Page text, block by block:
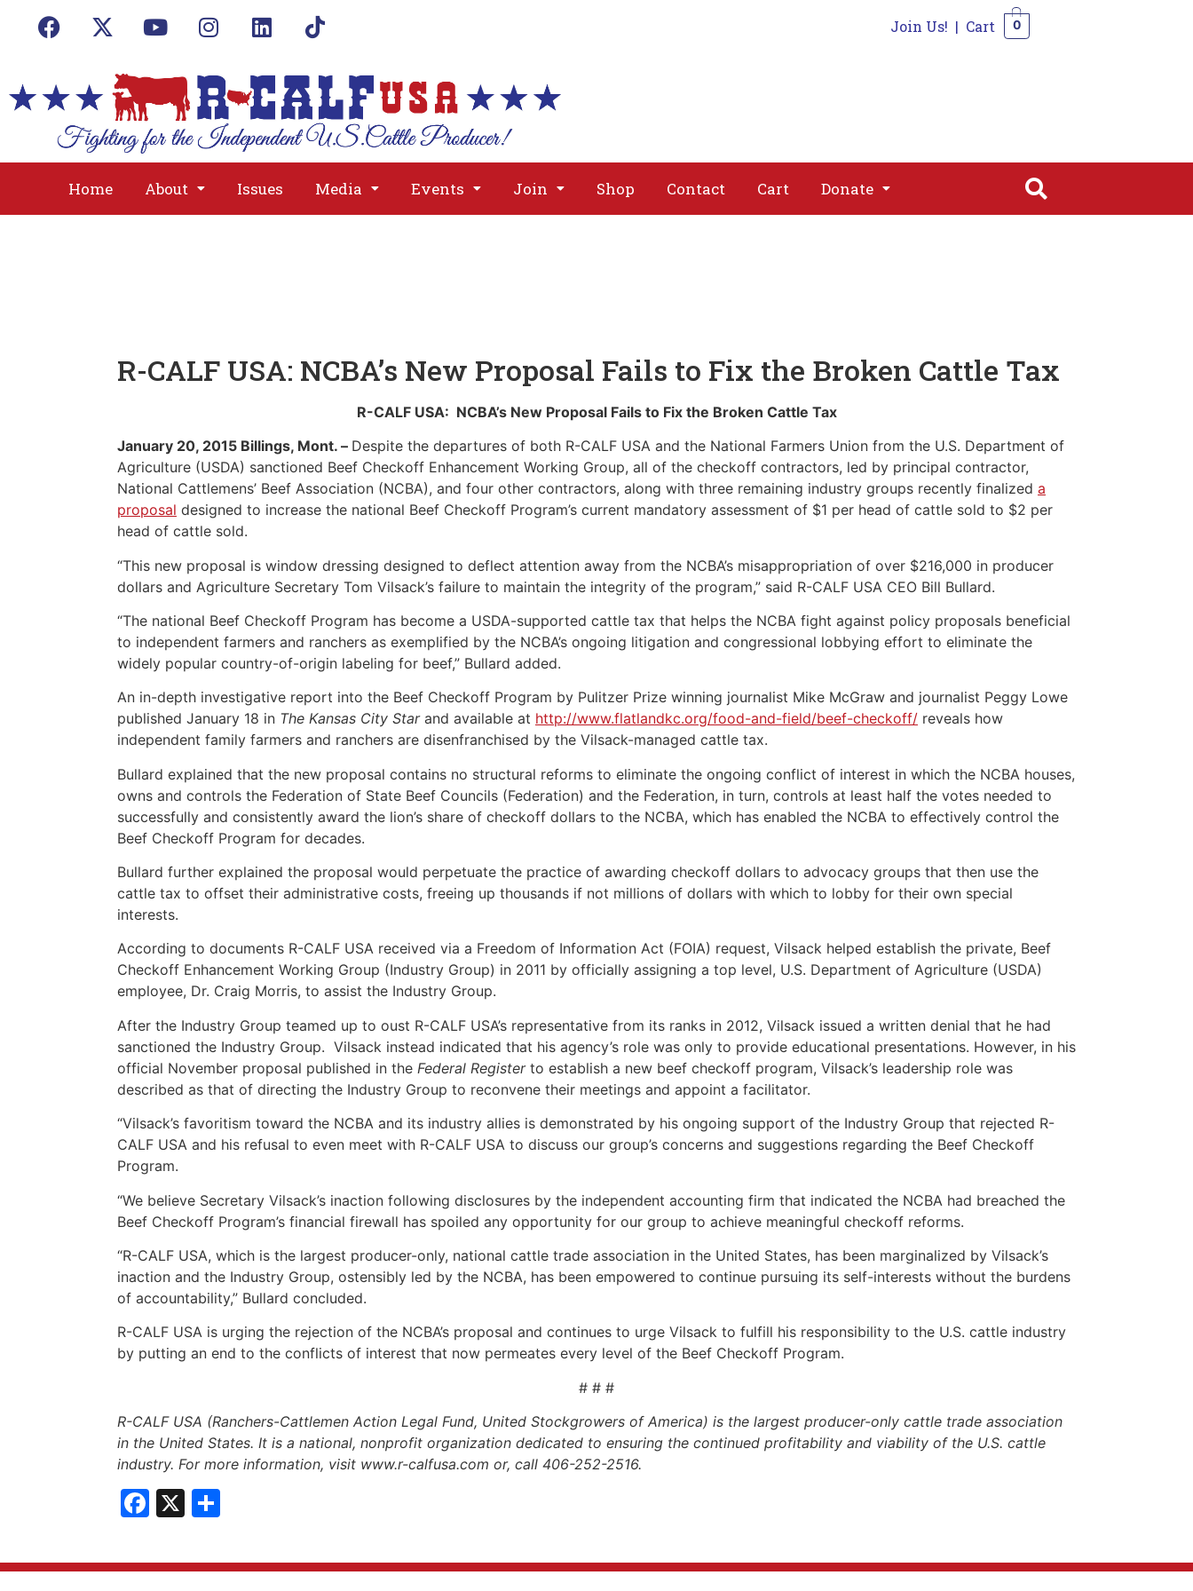
Join Us! | Cart 0
Home About Issues Media Events Join Shop Contact Cart Donate
About
Donate
R-CALF USA: NCBA’s New Proposal Fails to Fix the Broken Cattle Tax
R-CALF USA: NCBA’s New Proposal Fails to Fix the Broken Cattle Tax
January 20, 2015 Billings, Mont. – Despite the departures of both R-CALF USA and the National Farmers Union from the U.S. Department of
Agriculture (USDA) sanctioned Beef Checkoff Enhancement Working Group, all of the checkoff contractors, led by principal contractor,
National Cattlemens’ Beef Association (NCBA), and four other contractors, along with three remaining industry groups recently finalized a
proposal designed to increase the national Beef Checkoff Program’s current mandatory assessment of $1 per head of cattle sold to $2 per
head of cattle sold.
“This new proposal is window dressing designed to deflect attention away from the NCBA’s misappropriation of over $216,000 in producer
dollars and Agriculture Secretary Tom Vilsack’s failure to maintain the integrity of the program,” said R-CALF USA CEO Bill Bullard.
“The national Beef Checkoff Program has become a USDA-supported cattle tax that helps the NCBA fight against policy proposals beneficial
to independent farmers and ranchers as exemplified by the NCBA’s ongoing litigation and congressional lobbying effort to eliminate the
widely popular country-of-origin labeling for beef,” Bullard added.
An in-depth investigative report into the Beef Checkoff Program by Pulitzer Prize winning journalist Mike McGraw and journalist Peggy Lowe
published January 18 in The Kansas City Starand available at http://www.flatlandkc.org/food-and-field/beef-checkoff/ reveals how
independent family farmers and ranchers are disenfranchised by the Vilsack-managed cattle tax.
Bullard explained that the new proposal contains no structural reforms to eliminate the ongoing conflict of interest in which the NCBA houses,
owns and controls the Federation of State Beef Councils (Federation) and the Federation, in turn, controls at least half the votes needed to
successfully and consistently award the lion’s share of checkoff dollars to the NCBA, which has enabled the NCBA to effectively control the
Beef Checkoff Program for decades.
Bullard further explained the proposal would perpetuate the practice of awarding checkoff dollars to advocacy groups that then use the
cattle tax to offset their administrative costs, freeing up thousands if not millions of dollars with which to lobby for their own special
interests.
According to documents R-CALF USA received via a Freedom of Information Act (FOIA) request, Vilsack helped establish the private, Beef
Checkoff Enhancement Working Group (Industry Group) in 2011 by officially assigning a top level, U.S. Department of Agriculture (USDA)
employee, Dr. Craig Morris, to assist the Industry Group.
After the Industry Group teamed up to oust R-CALF USA’s representative from its ranks in 2012, Vilsack issued a written denial that he had
sanctioned the Industry Group. Vilsack instead indicated that his agency’s role was only to provide educational presentations. However, in his
official November proposal published in the Federal Registerto establish a new beef checkoff program, Vilsack’s leadership role was
described as that of directing the Industry Group to reconvene their meetings and appoint a facilitator.
“Vilsack’s favoritism toward the NCBA and its industry allies is demonstrated by his ongoing support of the Industry Group that rejected R-
CALF USA and his refusal to even meet with R-CALF USA to discuss our group’s concerns and suggestions regarding the Beef Checkoff
Program.
“We believe Secretary Vilsack’s inaction following disclosures by the independent accounting firm that indicated the NCBA had breached the
Beef Checkoff Program’s financial firewall has spoiled any opportunity for our group to achieve meaningful checkoff reforms.
“R-CALF USA, which is the largest producer-only, national cattle trade association in the United States, has been marginalized by Vilsack’s
inaction and the Industry Group, ostensibly led by the NCBA, has been empowered to continue pursuing its self-interests without the burdens
of accountability,” Bullard concluded.
R-CALF USA is urging the rejection of the NCBA’s proposal and continues to urge Vilsack to fulfill his responsibility to the U.S. cattle industry
by putting an end to the conflicts of interest that now permeates every level of the Beef Checkoff Program.
# # #
R-CALF USA (Ranchers-Cattlemen Action Legal Fund, United Stockgrowers of America) is the largest producer-only cattle trade association
in the United States. It is a national, nonprofit organization dedicated to ensuring the continued profitability and viability of the U.S. cattle
industry. For more information, visit www.r-calfusa.com or, call 406-252-2516.
Facebook
X